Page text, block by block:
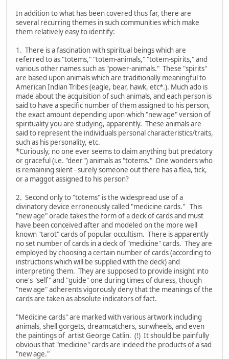
In addition to what has been covered thus far, there are
several recurring themes in such communities which make
them relatively easy to identify:
1. There is a fascination with spiritual beings which are
referred to as "totems," "totem-animals," "totem-spirits," and
various other names such as "power-animals." These "spirits"
are based upon animals which are traditionally meaningful to
American Indian Tribes (eagle, bear, hawk, etc*.). Much ado is
made about the acquisition of such animals, and each person is
said to have a specific number of them assigned to his person,
the exact amount depending upon which "new age" version of
spirituality you are studying, apparently. These animals are
said to represent the individuals personal characteristics/traits,
such as his personality, etc.
*Curiously, no one ever seems to claim anything but predatory
or graceful (i.e. "deer") animals as "totems." One wonders who
is remaining silent - surely someone out there has a flea, tick,
or a maggot assigned to his person?
2. Second only to "totems" is the widespread use of a
divinatory device erroneously called "medicine cards." This
"new age" oracle takes the form of a deck of cards and must
have been conceived after and modeled on the more well
known "tarot" cards of popular occultism. There is apparently
no set number of cards in a deck of "medicine" cards. They are
employed by choosing a certain number of cards (according to
instructions which will be supplied with the deck) and
interpreting them. They are supposed to provide insight into
one's "self" and "guide" one during times of duress, though
"new age" adherents vigorously deny that the meanings of the
cards are taken as absolute indicators of fact.
"Medicine cards" are marked with various artwork including
animals, shell gorgets, dreamcatchers, sunwheels, and even
the paintings of artist George Catlin. (!) It should be painfully
obvious that "medicine" cards are indeed the products of a sad
"new age."